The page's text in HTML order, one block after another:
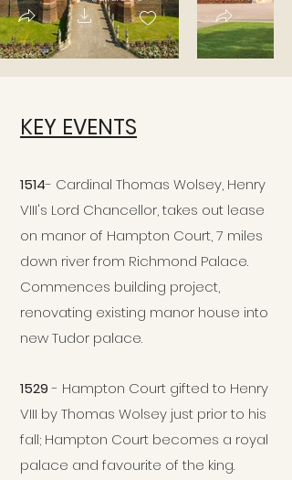
KEY EVENTS
1514- Cardinal Thomas Wolsey, Henry
VIII's Lord Chancellor, takes out lease
on manor of Hampton Court, 7 miles
down river from Richmond Palace.
Commences building project,
renovating existing manor house into
new Tudor palace.
1529- Hampton Court gifted to Henry
VIII by Thomas Wolsey just prior to his
fall; Hampton Court becomes a royal
palace and favourite of the king.